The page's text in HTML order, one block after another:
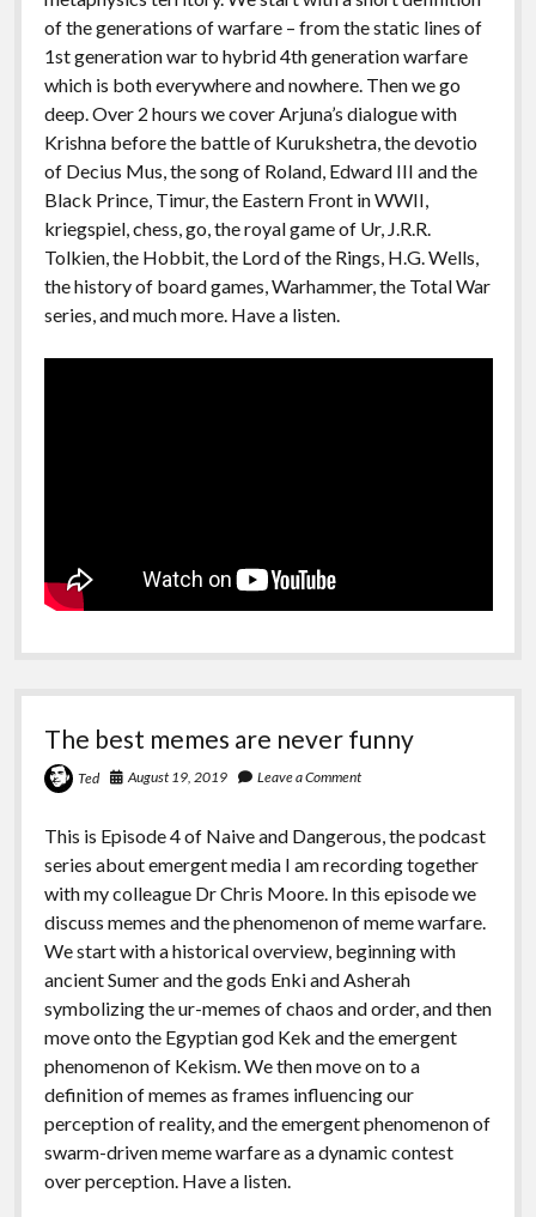
of the generations of warfare – from the static lines of
1st generation war to hybrid 4th generation warfare
which is both everywhere and nowhere. Then we go
deep. Over 2 hours we cover Arjuna’s dialogue with
Krishna before the battle of Kurukshetra, the devotio
of Decius Mus, the song of Roland, Edward III and the
Black Prince, Timur, the Eastern Front in WWII,
kriegspiel, chess, go, the royal game of Ur, J.R.R.
Tolkien, the Hobbit, the Lord of the Rings, H.G. Wells,
the history of board games, Warhammer, the Total War
series, and much more. Have a listen.
The best memes are never funny
Ted August 19, 2019 Leave a Comment
This is Episode 4 of Naive and Dangerous, the podcast
series about emergent media I am recording together
with my colleague Dr Chris Moore. In this episode we
discuss memes and the phenomenon of meme warfare.
We start with a historical overview, beginning with
ancient Sumer and the gods Enki and Asherah
symbolizing the ur-memes of chaos and order, and then
move onto the Egyptian god Kek and the emergent
phenomenon of Kekism. We then move on to a
definition of memes as frames influencing our
perception of reality, and the emergent phenomenon of
swarm-driven meme warfare as a dynamic contest
over perception. Have a listen.